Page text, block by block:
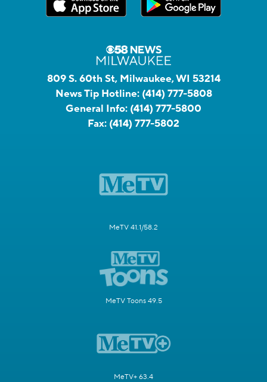
809 S. 60th St, Milwaukee, WI 53214
News Tip Hotline: (414) 777-5808
General Info: (414) 777-5800
Fax: (414) 777-5802
MeTV 41.1/58.2
MeTV Toons 49.5
MeTV+ 63.4